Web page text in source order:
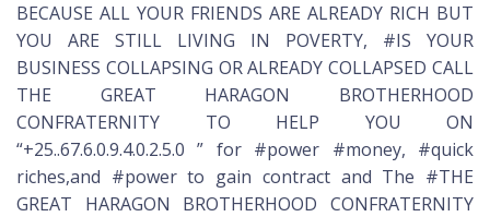
BECAUSE ALL YOUR FRIENDS ARE ALREADY RICH BUT
YOU ARE STILL LIVING IN POVERTY, #IS YOUR
BUSINESS COLLAPSING OR ALREADY COLLAPSED CALL
THE GREAT HARAGON BROTHERHOOD
CONFRATERNITY TO HELP YOU ON
“+25..67.6.0.9.4.0.2.5.0 ” for #power #money, #quick
riches,and #power to gain contract and The #THE
GREAT HARAGON BROTHERHOOD CONFRATERNITY